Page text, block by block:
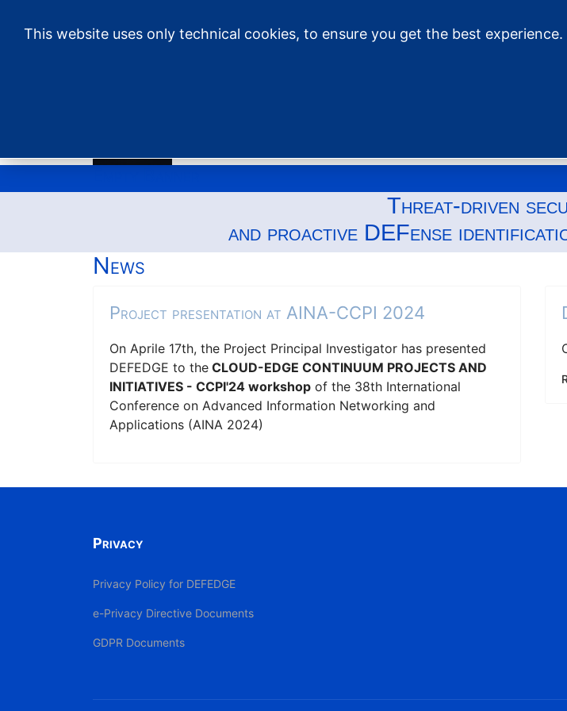
Threat-driven
and proactive DEFense
News
Project presentation at AINA-CCPI 2024
On Aprile 17th, the Project Principal Investigator has presented
DEFEDGE to the CLOUD-EDGE CONTINUUM PROJECTS AND
INITIATIVES - CCPI'24 workshop of the 38th International
Conference on Advanced Information Networking and
Applications (AINA 2024)
Privacy
Privacy Policy for DEFEDGE
e-Privacy Directive Documents
GDPR Documents
This website uses only technical cookies, to ensure you get the best experience.